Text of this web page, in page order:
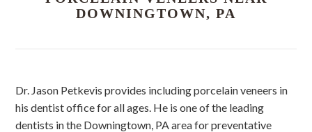
DOWNINGTOWN, PA
Dr. Jason Petkevis provides including porcelain veneers in
his dentist office for all ages. He is one of the leading
dentists in the Downingtown, PA area for preventative